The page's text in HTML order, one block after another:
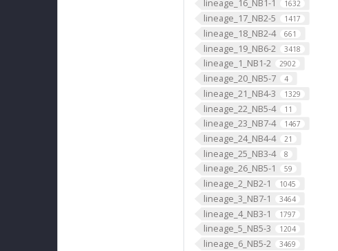
lineage_16_NB1-1 1632
lineage_17_NB2-5 1417
lineage_18_NB2-4 661
lineage_19_NB6-2 3418
lineage_1_NB1-2 2902
lineage_20_NB5-7 4
lineage_21_NB4-3 1329
lineage_22_NB5-4 11
lineage_23_NB7-4 1467
lineage_24_NB4-4 21
lineage_25_NB3-4 8
lineage_26_NB5-1 59
lineage_2_NB2-1 1045
lineage_3_NB7-1 3464
lineage_4_NB3-1 1797
lineage_5_NB5-3 1204
lineage_6_NB5-2 3469